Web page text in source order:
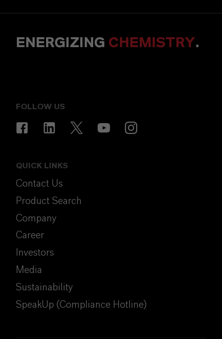
ENERGIZING CHEMISTRY.
FOLLOW US
QUICK LINKS
Contact Us
Product Search
Company
Career
Investors
Media
Sustainability
SpeakUp (Compliance Hotline)